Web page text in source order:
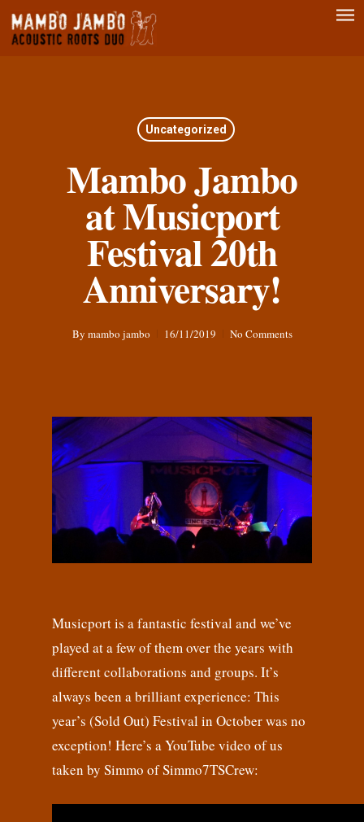
Skip
Uncategorized
Mambo Jambo
at Musicport
Festival 20th
Anniversary!
By mambo jambo 16/11/2019 No Comments
Musicport is a fantastic festival and we’ve
played at a few of them over the years with
different collaborations and groups. It’s
always been a brilliant experience: This
year’s (Sold Out) Festival in October was no
exception! Here’s a YouTube video of us
taken by Simmo of Simmo7TSCrew: